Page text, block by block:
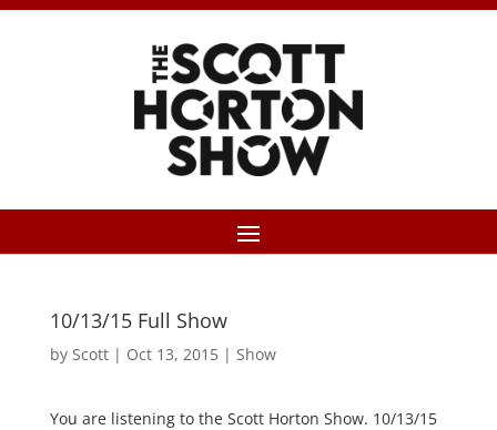
10/13/15 Full Show
by Scott| Oct 13, 2015| Show
You are listening to the Scott Horton Show. 10/13/15